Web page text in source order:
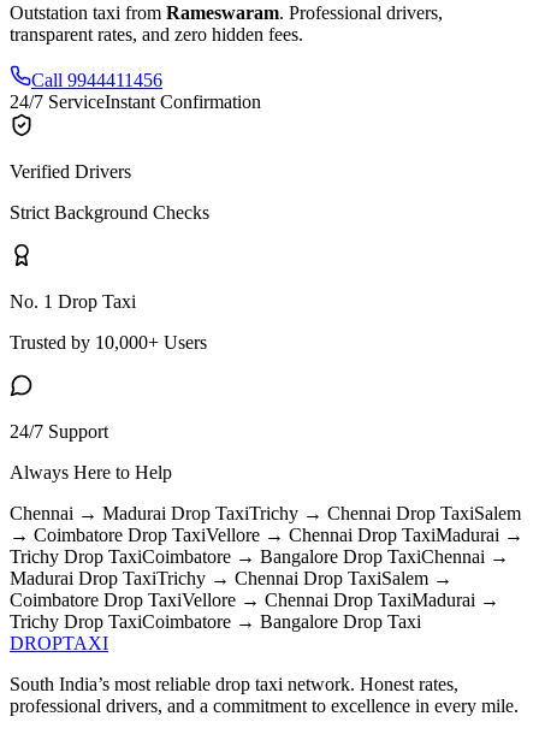
Outstation taxi from Rameswaram. Professional drivers,
transparent rates, and zero hidden fees.
Call 9944411456
24/7 ServiceInstant Confirmation
Verified Drivers
Strict Background Checks
No. 1 Drop Taxi
Trusted by 10,000+ Users
24/7 Support
Always Here to Help
Chennai → Madurai Drop TaxiTrichy → Chennai Drop TaxiSalem
→ Coimbatore Drop TaxiVellore → Chennai Drop TaxiMadurai →
Trichy Drop TaxiCoimbatore → Bangalore Drop TaxiChennai →
Madurai Drop TaxiTrichy → Chennai Drop TaxiSalem →
Coimbatore Drop TaxiVellore → Chennai Drop TaxiMadurai →
Trichy Drop TaxiCoimbatore → Bangalore Drop Taxi
DROPTAXI
South India’s most reliable drop taxi network. Honest rates,
professional drivers, and a commitment to excellence in every mile.